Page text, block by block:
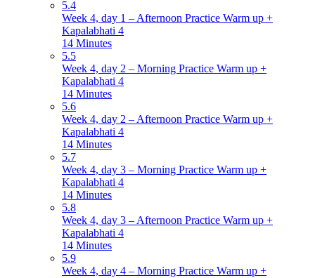
5.4
Week 4, day 1 – Afternoon Practice Warm up +
Kapalabhati 4
14 Minutes
5.5
Week 4, day 2 – Morning Practice Warm up +
Kapalabhati 4
14 Minutes
5.6
Week 4, day 2 – Afternoon Practice Warm up +
Kapalabhati 4
14 Minutes
5.7
Week 4, day 3 – Morning Practice Warm up +
Kapalabhati 4
14 Minutes
5.8
Week 4, day 3 – Afternoon Practice Warm up +
Kapalabhati 4
14 Minutes
5.9
Week 4, day 4 – Morning Practice Warm up +